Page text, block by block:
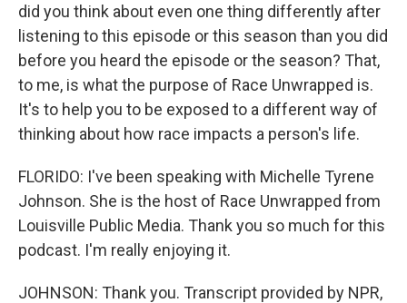
did you think about even one thing differently after
listening to this episode or this season than you did
before you heard the episode or the season? That,
to me, is what the purpose of Race Unwrapped is.
It's to help you to be exposed to a different way of
thinking about how race impacts a person's life.
FLORIDO: I've been speaking with Michelle Tyrene
Johnson. She is the host of Race Unwrapped from
Louisville Public Media. Thank you so much for this
podcast. I'm really enjoying it.
JOHNSON: Thank you. Transcript provided by NPR,